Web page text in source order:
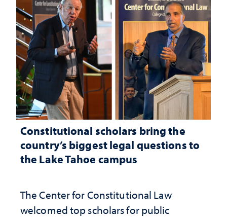
Constitutional scholars bring the
country’s biggest legal questions to
the Lake Tahoe campus
The Center for Constitutional Law
welcomed top scholars for public